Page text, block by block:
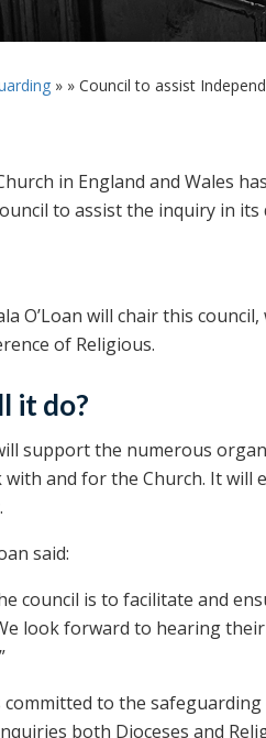
» » Council to assist
in England and Wales
to assist the inquiry in its
O’Loan will chair this
of Religious.
it do?
support the numerous
with and for the Church. It will
said:
council is to facilitate and
look forward to hearing
committed to the
both Dioceses and